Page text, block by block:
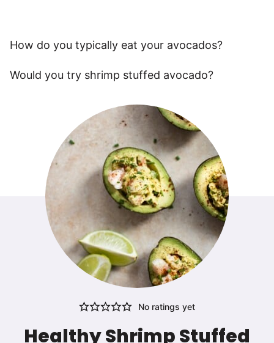
How do you typically eat your avocados?
Would you try shrimp stuffed avocado?
No ratings yet
Healthy Shrimp Stuffed